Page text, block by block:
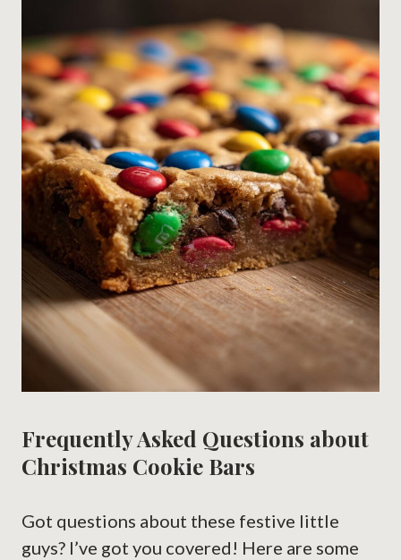
Frequently Asked Questions about
Christmas Cookie Bars
Got questions about these festive little
guys? I’ve got you covered! Here are some